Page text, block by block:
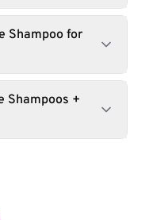
Shampoo for
Shampoos +